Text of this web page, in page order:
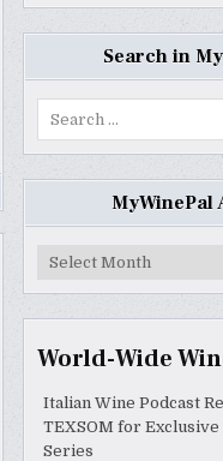
Search in
MyWinePal
MyWinePal
World-Wide
Italian Wine Podcast
TEXSOM for
Series